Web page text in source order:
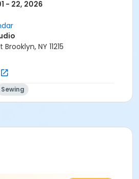
- 22, 2026
NY 11215
Sewing